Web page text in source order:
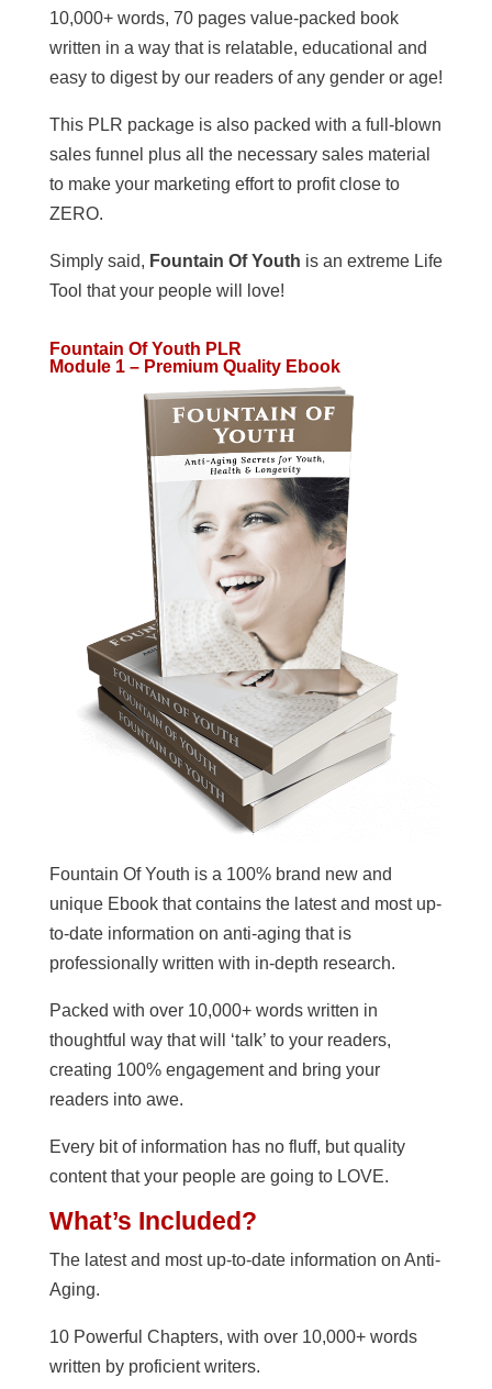
10,000+ words, 70 pages value-packed book
written in a way that is relatable, educational and
easy to digest by our readers of any gender or age!
This PLR package is also packed with a full-blown
sales funnel plus all the necessary sales material
to make your marketing effort to profit close to
ZERO.
Simply said, Fountain Of Youth is an extreme Life
Tool that your people will love!
Fountain Of Youth PLR
Module 1 – Premium Quality Ebook
Fountain Of Youth is a 100% brand new and
unique Ebook that contains the latest and most up-
to-date information on anti-aging that is
professionally written with in-depth research.
Packed with over 10,000+ words written in
thoughtful way that will ‘talk’ to your readers,
creating 100% engagement and bring your
readers into awe.
Every bit of information has no fluff, but quality
content that your people are going to LOVE.
What’s Included?
The latest and most up-to-date information on Anti-
Aging.
10 Powerful Chapters, with over 10,000+ words
written by proficient writers.